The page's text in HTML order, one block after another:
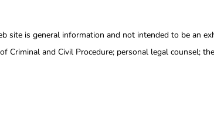
is general information and not intended to be an
and Civil Procedure; personal legal counsel;